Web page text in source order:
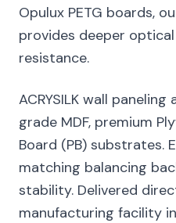
Opulux PETG boards,
provides deeper
resistance.
ACRYSILK wall paneling
grade MDF, premium
Board (PB) substrates.
matching balancing
stability. Delivered
manufacturing facility